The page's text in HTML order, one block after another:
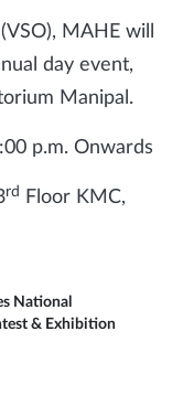
MAHE will
day event,
Manipal.
p.m. Onwards
rd
Floor KMC,
National
& Exhibition